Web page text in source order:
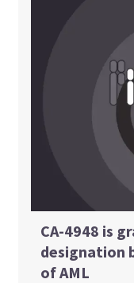
CA-4948 is
designation
of AML